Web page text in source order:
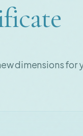
dimensions for